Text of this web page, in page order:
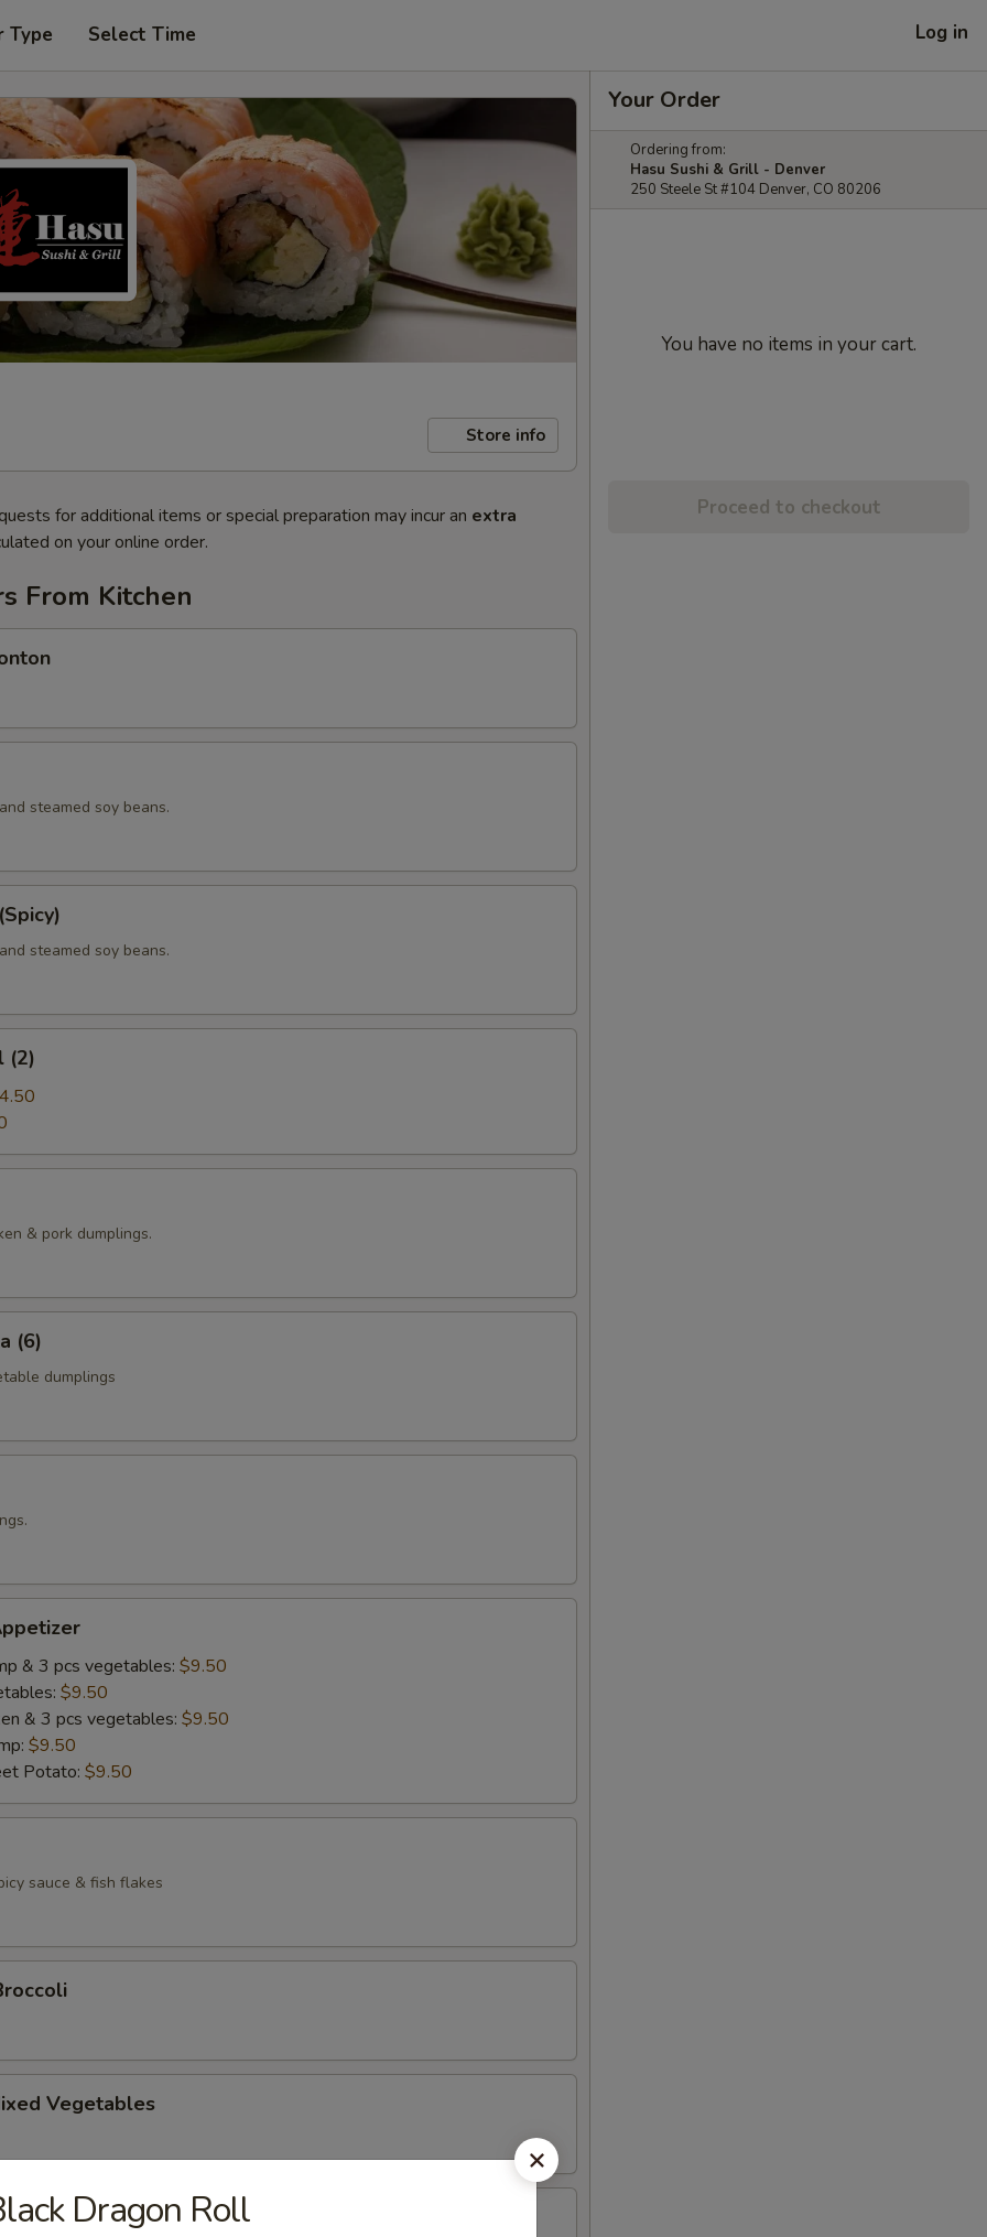
Type Select Time Log in
Store info
for additional items or special preparation may incur an extra
on your online order.
From Kitchen
steamed soy beans.
steamed soy beans.
(2)
& pork dumplings.
(6)
dumplings
& 3 pcs vegetables: $9.50
$9.50
& 3 pcs vegetables: $9.50
$9.50
Potato: $9.50
sauce & fish flakes
Vegetables
Appetizer
Your Order
Ordering from:
Hasu Sushi & Grill - Denver
250 Steele St #104 Denver, CO 80206
You have no items in your cart.
Proceed to checkout
Dragon Roll